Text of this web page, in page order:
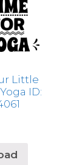
Little
ID: